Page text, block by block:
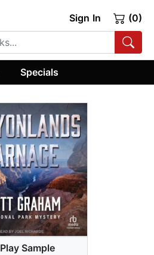
Sign In (0)
Specials
Play Sample